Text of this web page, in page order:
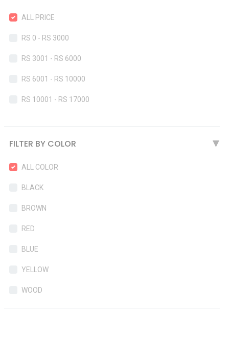
ALL PRICE
RS 0 - RS 3000
RS 3001 - RS 6000
RS 6001 - RS 10000
RS 10001 - RS 17000
FILTER BY COLOR ▶
ALL COLOR
BLACK
BROWN
RED
BLUE
YELLOW
WOOD